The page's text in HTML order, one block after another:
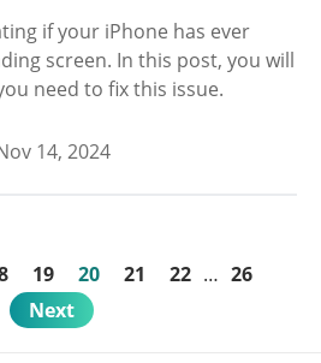
if your iPhone has ever
screen. In this post, you will
need to fix this issue.
14, 2024
19 20 21 22 … 26
Next